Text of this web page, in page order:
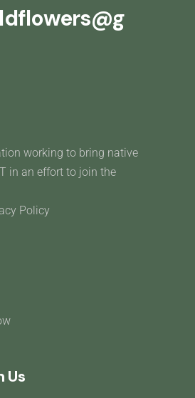
working to bring native
in an effort to join the
Policy
Us